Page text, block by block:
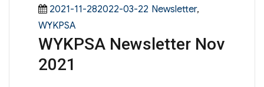
Posted
on
2021-11-282022-03-22 Categories
Newsletter,
WYKPSA
WYKPSA Newsletter Nov
2021